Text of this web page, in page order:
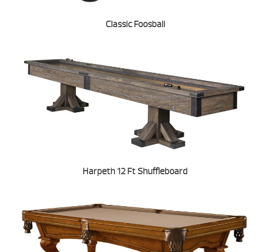
Classic Foosball
Harpeth 12 Ft Shuffleboard